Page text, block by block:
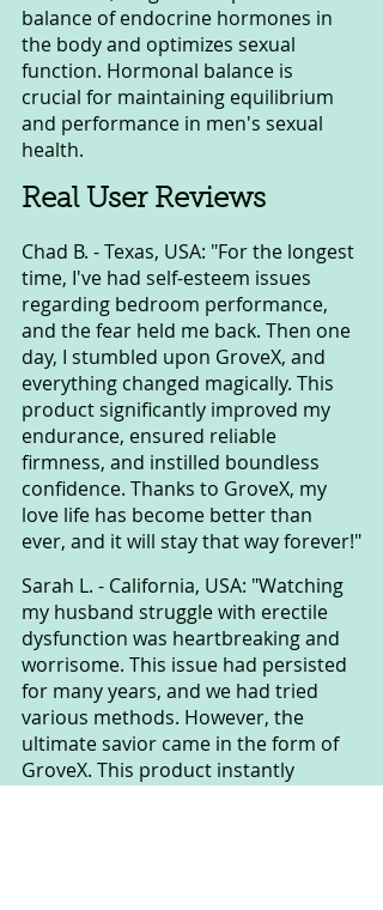
balance of endocrine hormones in
the body and optimizes sexual
function. Hormonal balance is
crucial for maintaining equilibrium
and performance in men's sexual
health.
Real User Reviews
Chad B. - Texas, USA: "For the longest
time, I've had self-esteem issues
regarding bedroom performance,
and the fear held me back. Then one
day, I stumbled upon GroveX, and
everything changed magically. This
product significantly improved my
endurance, ensured reliable
firmness, and instilled boundless
confidence. Thanks to GroveX, my
love life has become better than
ever, and it will stay that way forever!"
Sarah L. - California, USA: "Watching
my husband struggle with erectile
dysfunction was heartbreaking and
worrisome. This issue had persisted
for many years, and we had tried
various methods. However, the
ultimate savior came in the form of
GroveX. This product instantly